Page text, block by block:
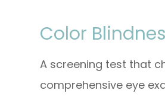
Color
A screening test that
comprehensive eye